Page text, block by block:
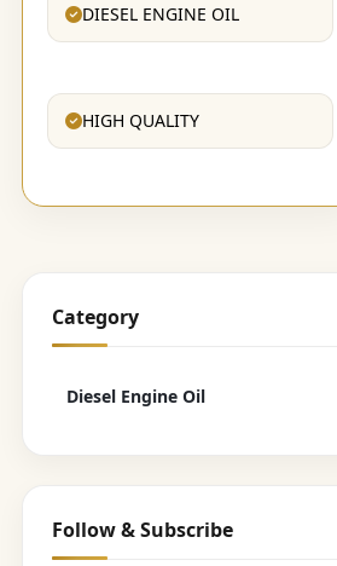
DIESEL ENGINE OIL
HIGH QUALITY
Category
Diesel Engine Oil
Follow & Subscribe